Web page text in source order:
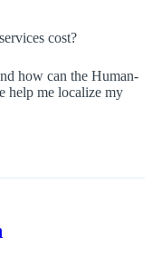
cost?
how can the Human-
help me localize my